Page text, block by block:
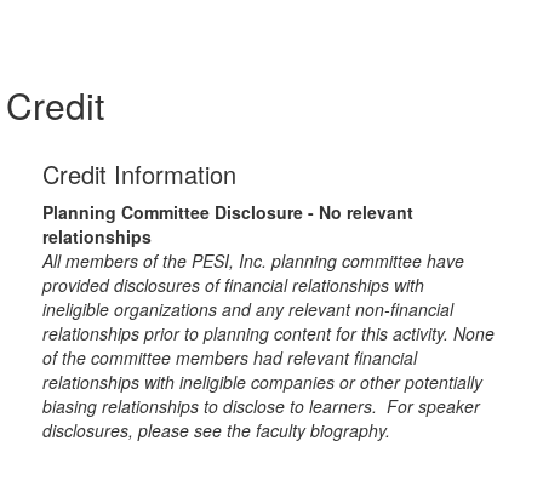
Credit
Credit Information
Planning Committee Disclosure - No relevant
relationships
All members of the PESI, Inc. planning committee have
provided disclosures of financial relationships with
ineligible organizations and any relevant non-financial
relationships prior to planning content for this activity. None
of the committee members had relevant financial
relationships with ineligible companies or other potentially
biasing relationships to disclose to learners. For speaker
disclosures, please see the faculty biography.